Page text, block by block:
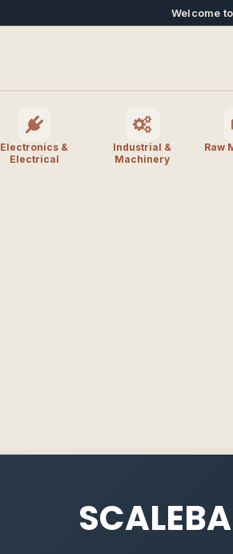
Welcome
Electronics &
Electrical
Industrial &
Machinery
Raw